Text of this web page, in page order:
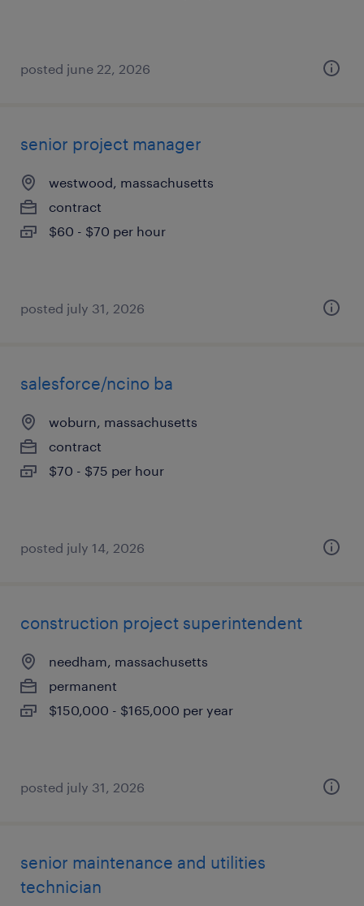
posted june 22, 2026
senior project manager
westwood, massachusetts
contract
$60 - $70 per hour
posted july 31, 2026
salesforce/ncino ba
woburn, massachusetts
contract
$70 - $75 per hour
posted july 14, 2026
construction project superintendent
needham, massachusetts
permanent
$150,000 - $165,000 per year
posted july 31, 2026
senior maintenance and utilities
technician